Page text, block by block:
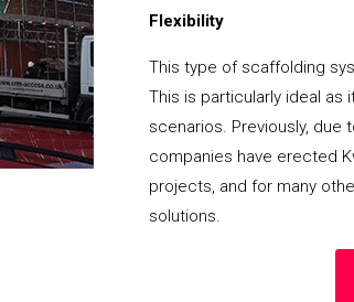
Flexibility
This type of scaffolding
This is particularly ideal
scenarios. Previously, due
companies have erected
projects, and for many
solutions.